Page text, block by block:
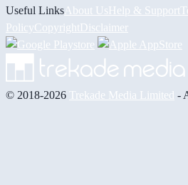
Useful Links About UsHelp & Support
PolicyCopyrightDisclaimer
© 2018-2026 Trekade Media Limited -